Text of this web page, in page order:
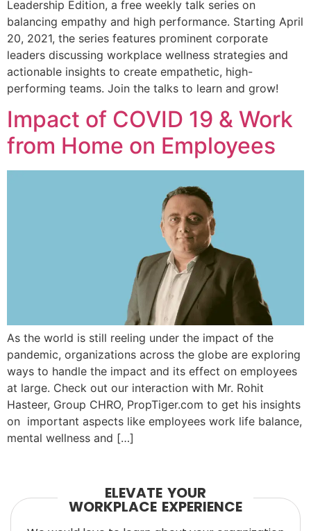
Leadership Edition, a free weekly talk series on
balancing empathy and high performance. Starting April
20, 2021, the series features prominent corporate
leaders discussing workplace wellness strategies and
actionable insights to create empathetic, high-
performing teams. Join the talks to learn and grow!
Impact of COVID 19 & Work
from Home on Employees
As the world is still reeling under the impact of the
pandemic, organizations across the globe are exploring
ways to handle the impact and its effect on employees
at large. Check out our interaction with Mr. Rohit
Hasteer, Group CHRO, PropTiger.com to get his insights
on important aspects like employees work life balance,
mental wellness and […]
ELEVATE YOUR
WORKPLACE EXPERIENCE